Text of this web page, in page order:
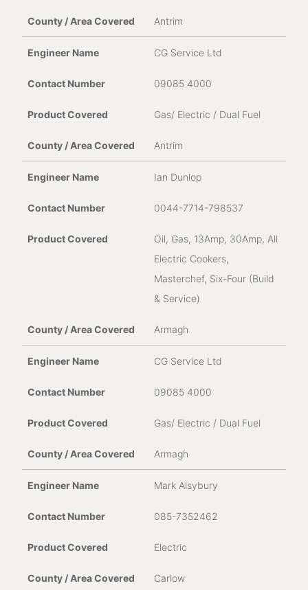
Purchase Date
Nature of Fault / Issue
Antrim
CG Service Ltd
09085 4000
Gas/ Electric / Dual Fuel
Antrim
Ian Dunlop
0044-7714-798537
Oil, Gas, 13Amp, 30Amp, All
Electric Cookers,
Masterchef, Six-Four (Build
& Service)
Armagh
CG Service Ltd
09085 4000
Gas/ Electric / Dual Fuel
Armagh
Mark Alsybury
085-7352462
Electric
Carlow